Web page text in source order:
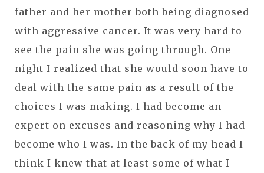
father and her mother both being diagnosed
with aggressive cancer. It was very hard to
see the pain she was going through. One
night I realized that she would soon have to
deal with the same pain as a result of the
choices I was making. I had become an
expert on excuses and reasoning why I had
become who I was. In the back of my head I
think I knew that at least some of what I